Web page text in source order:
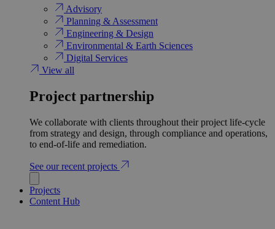
Advisory
Planning & Assessment
Engineering & Design
Environmental & Earth Sciences
Digital Services
View all
Project partnership
We collaborate with clients throughout their project life-cycle
from strategy and design, through compliance and operations,
to end-of-life and remediation.
See our recent projects
Projects
Content Hub